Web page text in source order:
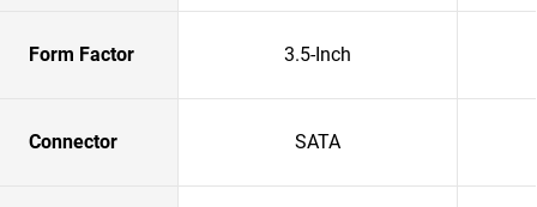
Form Factor 3.5-Inch
Connector SATA